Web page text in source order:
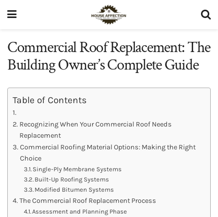
Commercial Roof Replacement: The
Building Owner’s Complete Guide
Table of Contents
Recognizing When Your Commercial Roof Needs
Replacement
Commercial Roofing Material Options: Making the Right
Choice
Single-Ply Membrane Systems
Built-Up Roofing Systems
Modified Bitumen Systems
The Commercial Roof Replacement Process
Assessment and Planning Phase